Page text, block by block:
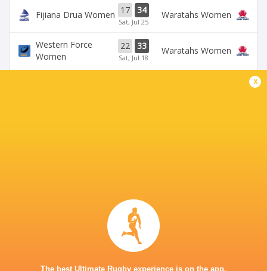
Fijiana Drua Women 17 34
Sat, Jul 25
Waratahs Women
Western Force
Women
22 33
Sat, Jul 18
Waratahs Women
Live Stream
KING CHARLES PARK STADIUM - NADI
x
The best Ultimate Rugby experience is on the app.